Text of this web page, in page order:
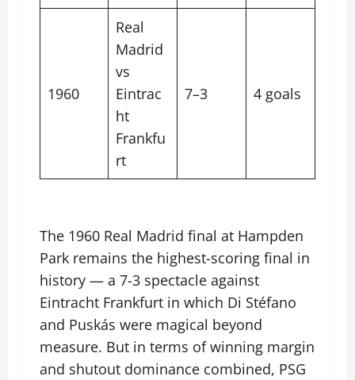
1960
Real
Madrid
vs
Eintrac
ht
Frankfu
rt
7–3 4 goals
The 1960 Real Madrid final at Hampden
Park remains the highest-scoring final in
history — a 7-3 spectacle against
Eintracht Frankfurt in which Di Stéfano
and Puskás were magical beyond
measure. But in terms of winning margin
and shutout dominance combined, PSG